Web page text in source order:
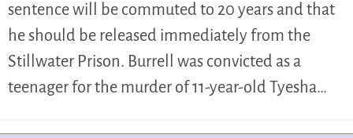
sentence will be commuted to 20 years and that
he should be released immediately from the
Stillwater Prison. Burrell was convicted as a
teenager for the murder of 11-year-old Tyesha…